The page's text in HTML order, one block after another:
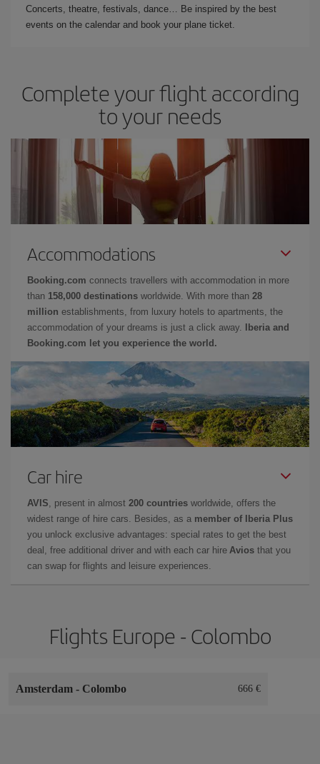
Concerts, theatre, festivals, dance… Be inspired by the best
events on the calendar and book your plane ticket.
Complete your flight according
to your needs
Accommodations
Booking.com connects travellers with accommodation in more
than 158,000 destinations worldwide. With more than 28
million establishments, from luxury hotels to apartments, the
accommodation of your dreams is just a click away.
Iberia and
Booking.com let you experience the world.
Car hire
AVIS , present in almost 200 countries worldwide, offers the
widest range of hire cars. Besides, as a member of Iberia Plus
you unlock exclusive advantages: special rates to get the best
deal, free additional driver and with each car hire Avios that you
can swap for flights and leisure experiences.
Flights Europe - Colombo
Amsterdam - Colombo 666 €